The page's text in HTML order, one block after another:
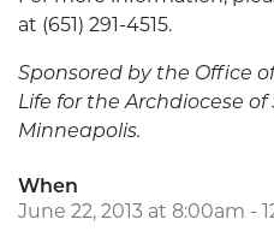
at (651) 291-4515.
Sponsored by the Office
Life for the Archdiocese
Minneapolis.
When
June 22, 2013 at 8:00am -